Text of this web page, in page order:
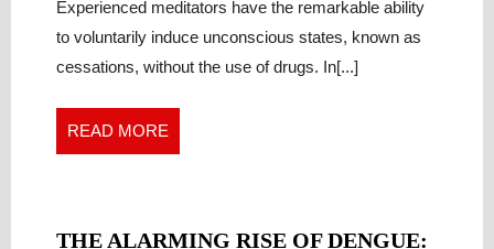
PROFOUND
MODULATION
of
Consciousness:
Profound
Modulation
Experienced meditators have the remarkable ability
to voluntarily induce unconscious states, known as
cessations, without the use of drugs. In[...]
READ MORE
MORE
THE ALARMING RISE OF DENGUE: